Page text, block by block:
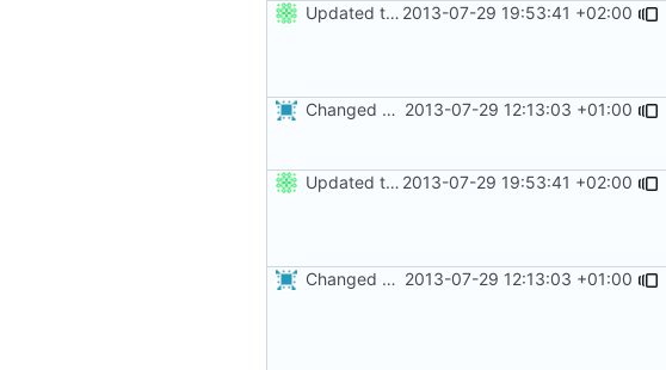
Updated the nightbuild script for Git 2013-07-29 19:53:41 +02:00
Changed everyting to Unix line endings. 2013-07-29 12:13:03 +01:00
Updated the nightbuild script for Git 2013-07-29 19:53:41 +02:00
Changed everyting to Unix line endings. 2013-07-29 12:13:03 +01:00